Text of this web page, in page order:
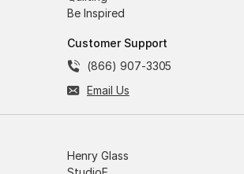
Be Inspired
Customer Support
(866) 907-3305
Email Us
Henry Glass